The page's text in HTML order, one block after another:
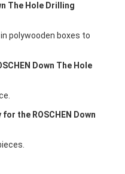
The Hole Drilling
polywooden boxes to
Down The Hole
the ROSCHEN Down